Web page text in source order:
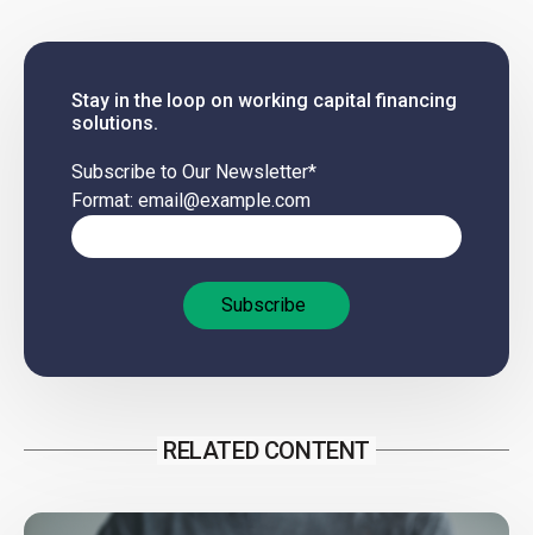
Stay in the loop on working capital financing
solutions.
Subscribe to Our Newsletter*
Format: email@example.com
RELATED CONTENT